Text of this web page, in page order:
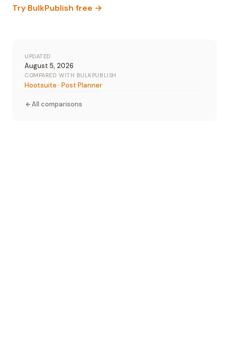
Try BulkPublish free →
UPDATED
August 5, 2026
COMPARED WITH BULKPUBLISH
Hootsuite · Post Planner
All comparisons